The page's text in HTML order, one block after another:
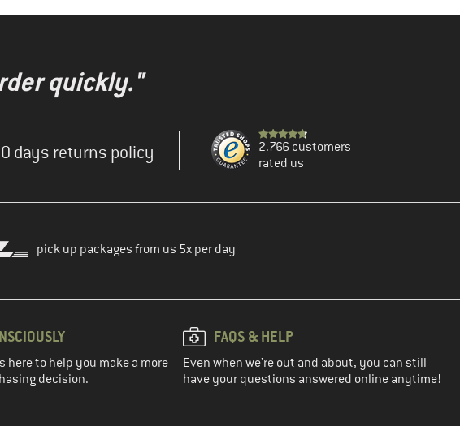
quickly."
days returns policy
2.766 customers
rated us
pick up packages from us 5x per day
here to help you make a more
decision.
FAQS & HELP
Even when we're out and about, you can still
have your questions answered online anytime!